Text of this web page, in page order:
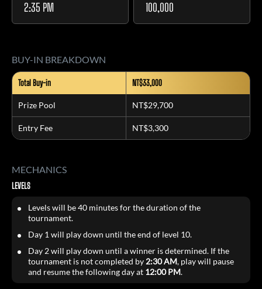
2:35 PM 100,000
BUY-IN BREAKDOWN
Total Buy-in NT$33,000
Prize Pool NT$29,700
Entry Fee NT$3,300
MECHANICS
LEVELS
Levels will be 40 minutes for the duration of the
tournament.
Day 1 will play down until the end of level 10.
Day 2 will play down until a winner is determined. If the
tournament is not completed by 2:30 AM, play will pause
and resume the following day at 12:00 PM.